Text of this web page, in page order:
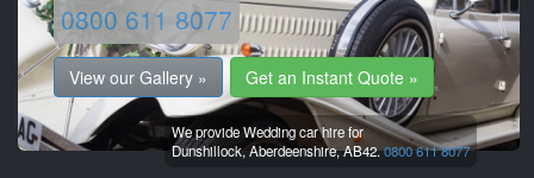
0800 611 8077
View our Gallery » Get an Instant Quote »
We provide Wedding car hire for
Dunshillock,Aberdeenshire,AB42.0800 611 8077